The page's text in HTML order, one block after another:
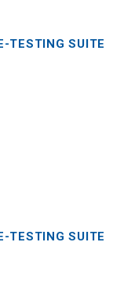
TESTING SUITE
TESTING SUITE